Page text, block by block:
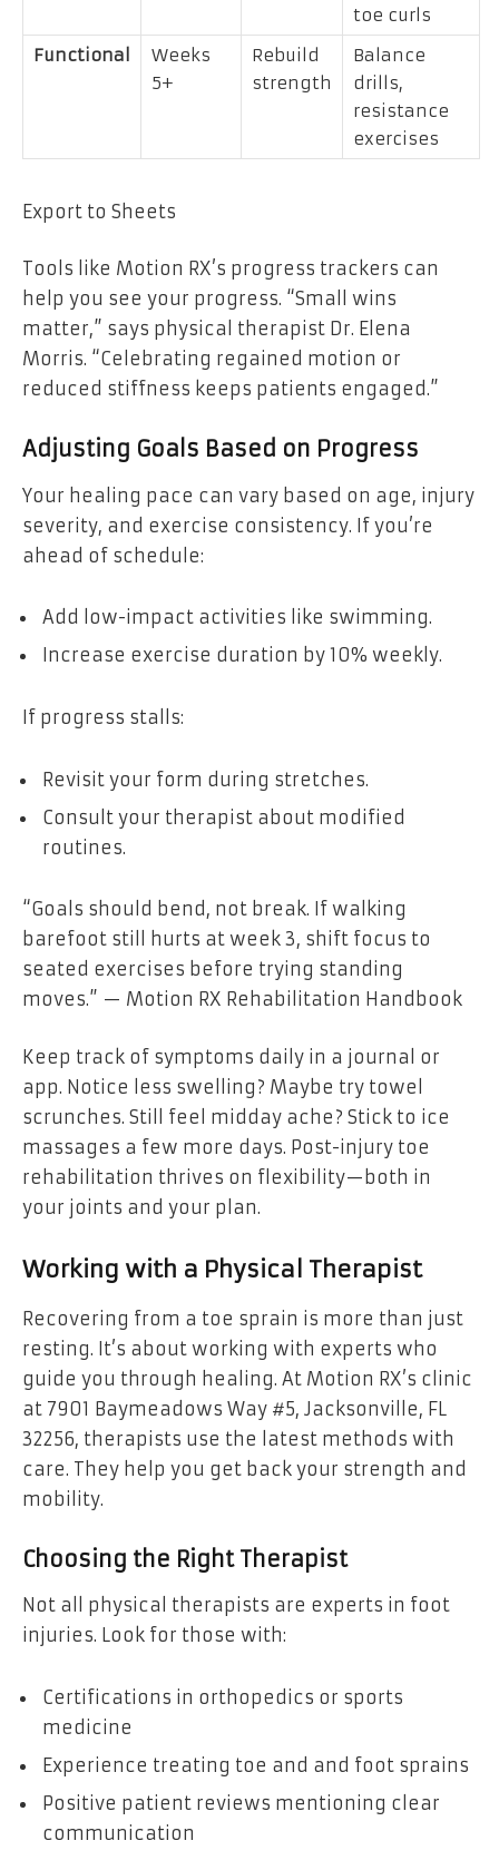
toe curls
Functional
Weeks
5+
Rebuild
strength
Balance
drills,
resistance
exercises
Export to Sheets
Tools like Motion RX’s progress trackers can
help you see your progress. “Small wins
matter,” says physical therapist Dr. Elena
Morris. “Celebrating regained motion or
reduced stiffness keeps patients engaged.”
Adjusting Goals Based on Progress
Your healing pace can vary based on age, injury
severity, and exercise consistency. If you’re
ahead of schedule:
Add low-impact activities like swimming.
Increase exercise duration by 10% weekly.
If progress stalls:
Revisit your form during stretches.
Consult your therapist about modified
routines.
“Goals should bend, not break. If walking
barefoot still hurts at week 3, shift focus to
seated exercises before trying standing
moves.” — Motion RX Rehabilitation Handbook
Keep track of symptoms daily in a journal or
app. Notice less swelling? Maybe try towel
scrunches. Still feel midday ache? Stick to ice
massages a few more days. Post-injury toe
rehabilitation thrives on flexibility—both in
your joints and your plan.
Working with a Physical Therapist
Recovering from a toe sprain is more than just
resting. It’s about working with experts who
guide you through healing. At Motion RX’s clinic
at 7901 Baymeadows Way #5, Jacksonville, FL
32256, therapists use the latest methods with
care. They help you get back your strength and
mobility.
Choosing the Right Therapist
Not all physical therapists are experts in foot
injuries. Look for those with:
Certifications in orthopedics or sports
medicine
Experience treating toe and and foot sprains
Positive patient reviews mentioning clear
communication